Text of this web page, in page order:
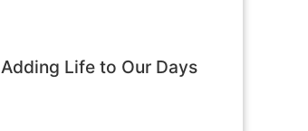
Adding Life to Our Days